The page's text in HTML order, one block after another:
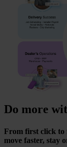
Do more
From first click to
move faster, stay